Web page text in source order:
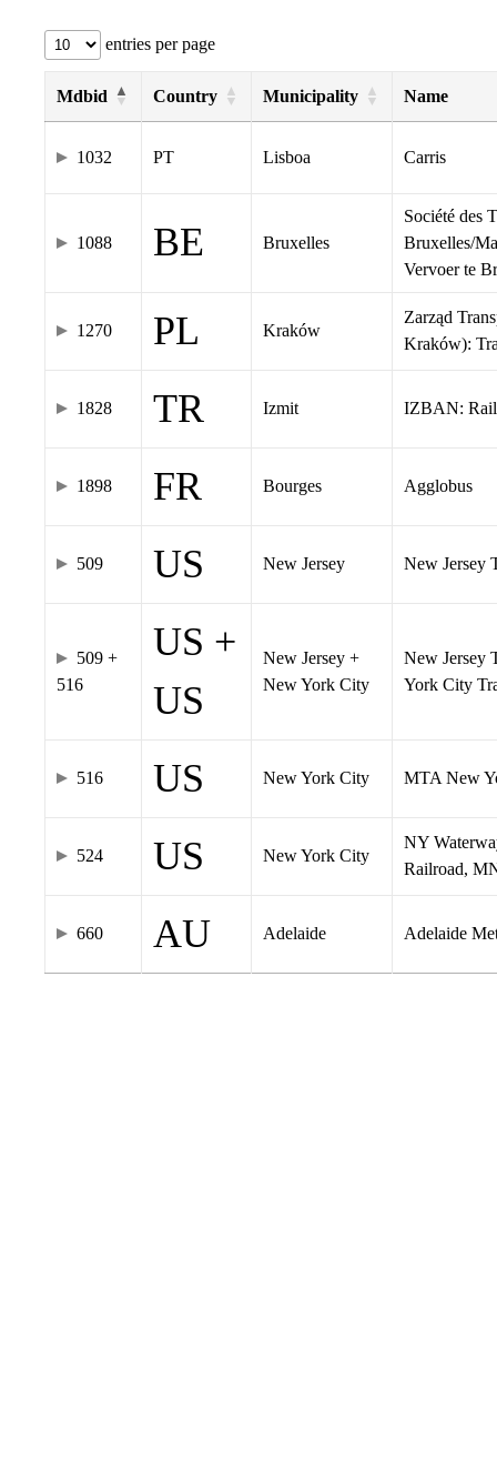
entries per page
Mdbid Country Municipality Name
1032 PT Lisboa Carris
1088 BE Bruxelles
Société des
Bruxelles/
Vervoer te
1270 PL Kraków
Zarząd
Kraków):
1828 TR Izmit IZBAN: Rail
1898 FR Bourges Agglobus
509 US New Jersey New Jersey
509 +
516
US +
US
New Jersey +
New York City
New Jersey
York City
516 US New York City MTA New
524 US New York City
NY
Railroad,
660 AU Adelaide Adelaide